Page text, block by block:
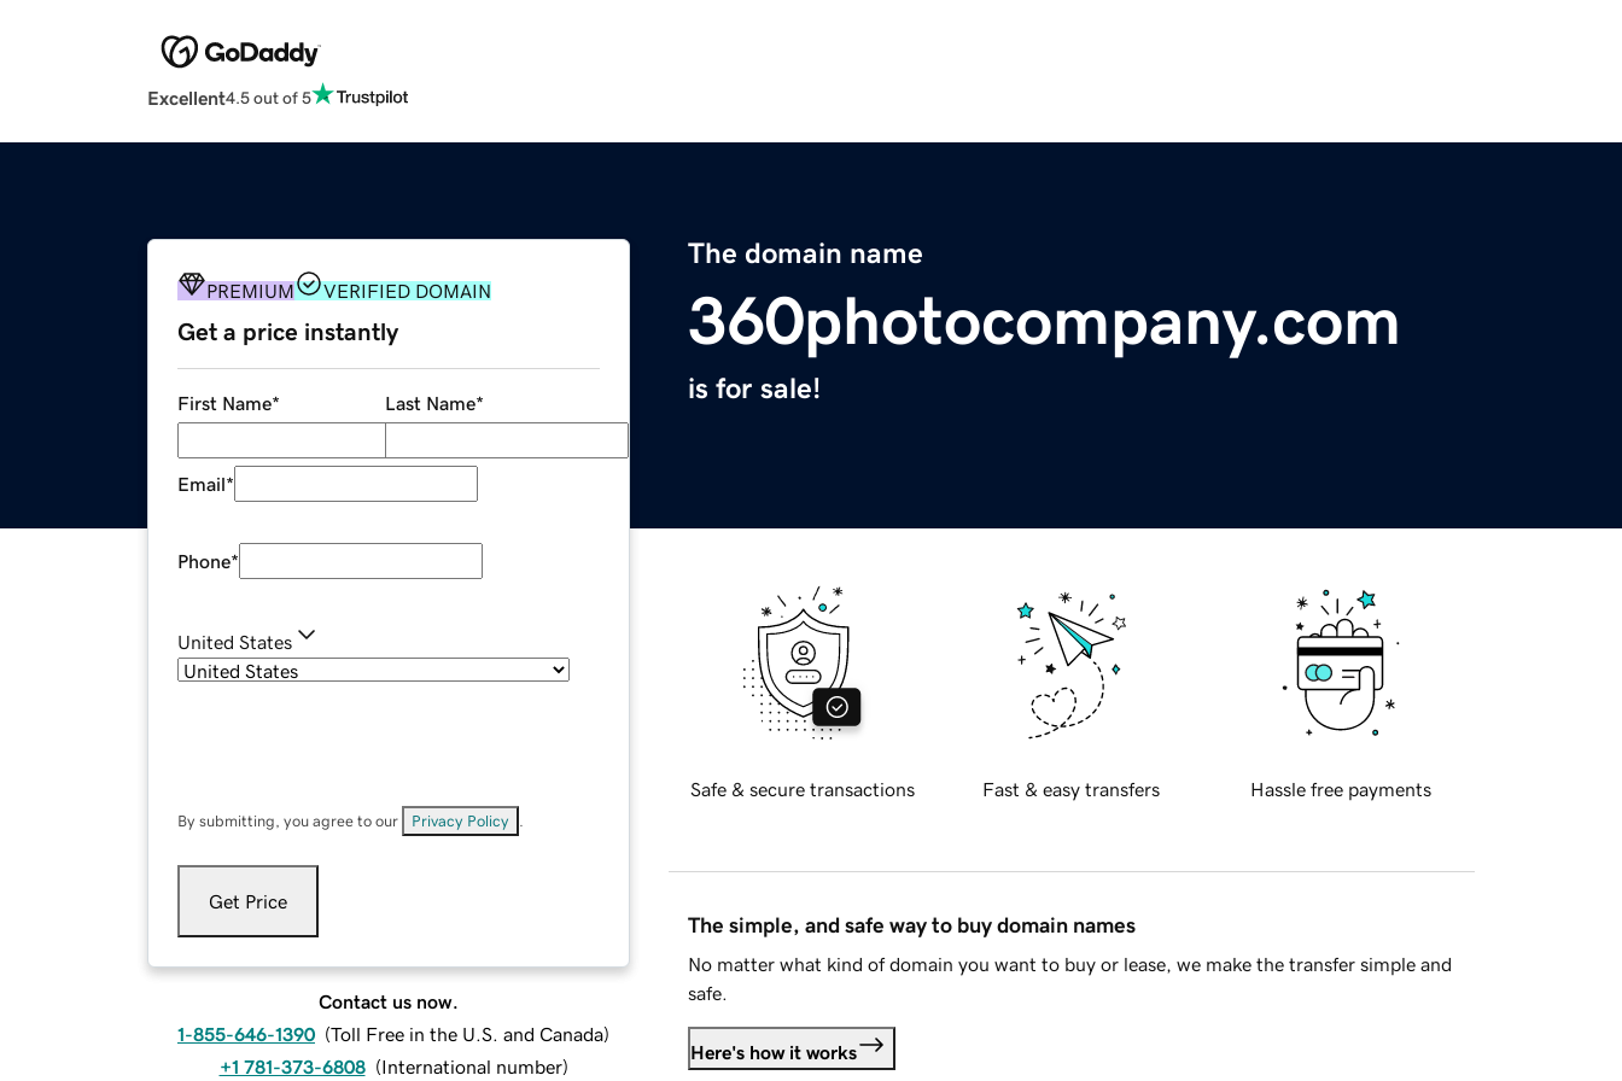
Excellent4.5 out of 5
The domain name
360photocompany.com
is for sale!
PREMIUM VERIFIED DOMAIN
Get a price instantly
First Name* Last Name*
Email*
Phone*
United States
By submitting, you agree to our Privacy Policy
Get Price
Contact us now.
1-855-646-1390 (Toll Free in the U.S. and Canada)
+1 781-373-6808 (International number)
Safe & secure transactions Fast & easy transfers Hassle free payments
The simple, and safe way to buy domain names
No matter what kind of domain you want to buy or lease, we make the transfer simple and
safe.
Here's how it works